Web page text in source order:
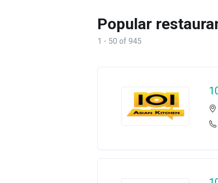
Popular
1 - 50 of 945